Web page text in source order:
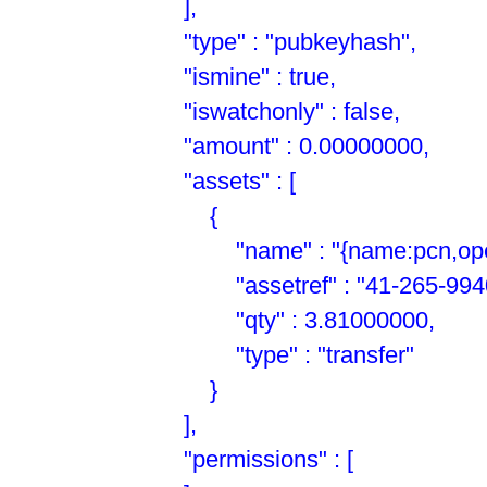
],
"type" : "pubkeyhash",
"ismine" : true,
"iswatchonly" : false,
"amount" : 0.00000000,
"assets" : [
{
"name" :
"assetref" : "41-265-
"qty" : 3.81000000,
"type" : "transfer"
}
],
"permissions" : [